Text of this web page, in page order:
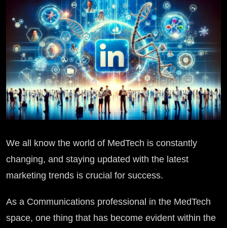
We all know the world of MedTech is constantly
changing, and staying updated with the latest
marketing trends is crucial for success.
As a Communications professional in the MedTech
space, one thing that has become evident within the